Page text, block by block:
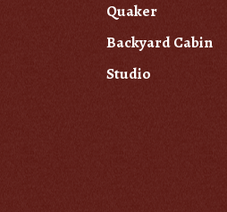
Quaker
Backyard Cabin
Studio